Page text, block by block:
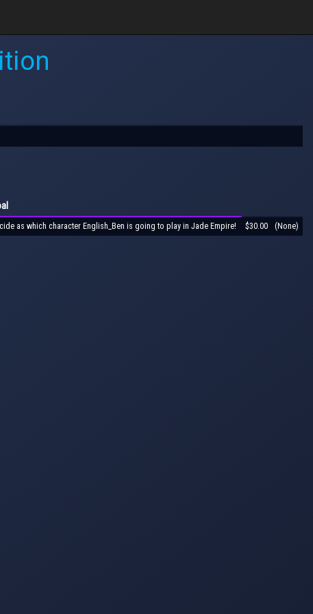
as which character English_Ben is going to play in Jade Empire! $30.00 (None)